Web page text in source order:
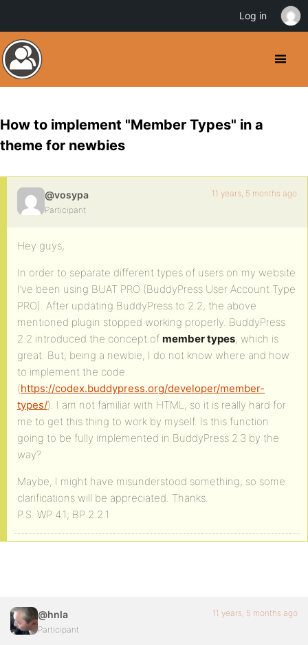
How to implement "Member Types" in a
theme for newbies
@vosypa
Participant
11 years, 5 months ago
Hey guys,
In order to separate different types of users on my website
I’ve been using BUAT PRO (BuddyPress User Account Type
PRO). After updating BuddyPress to 2.2, the above
mentioned plugin stopped working properly. BuddyPress
2.2 introduced the concept of member types, which is
great. But, being a newbie, I do not know where and how
to implement the code
(https://codex.buddypress.org/developer/member-
types/). I am not familiar with HTML, so it is really hard for
me to get this thing to work by myself. Is this function
going to be fully implemented in BuddyPress 2.3 by the
way?
Maybe, I might have misunderstood something, so some
clarifications will be appreciated. Thanks.
P.S. WP 4.1; BP 2.2.1
@hnla
Participant
11 years, 5 months ago
Log in